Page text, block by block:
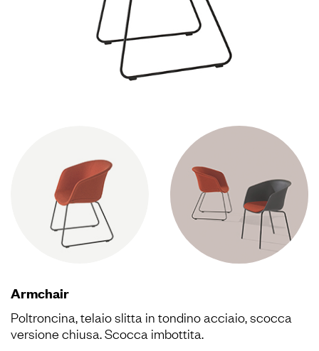
Armchair
Poltroncina, telaio slitta in tondino acciaio, scocca
versione chiusa. Scocca imbottita.